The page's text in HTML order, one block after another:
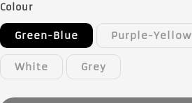
Colour
Green-Blue Purple-Yellow
White Grey